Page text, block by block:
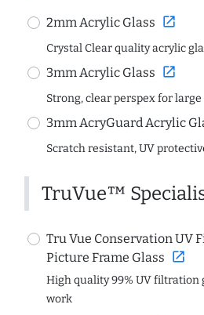
2mm Acrylic Glass open_in_new
Crystal Clear quality acrylic
3mm Acrylic Glass open_in_new
Strong, clear perspex for
3mm AcryGuard Acrylic
Scratch resistant, UV
TruVue™
Tru Vue Conservation UV
Picture Frame Glass open_in_new
High quality 99% UV filtration
work